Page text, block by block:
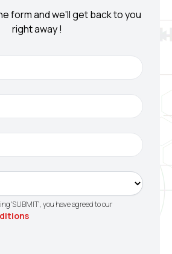
form and we'll get back to you
right away !
'SUBMIT', you have agreed to our